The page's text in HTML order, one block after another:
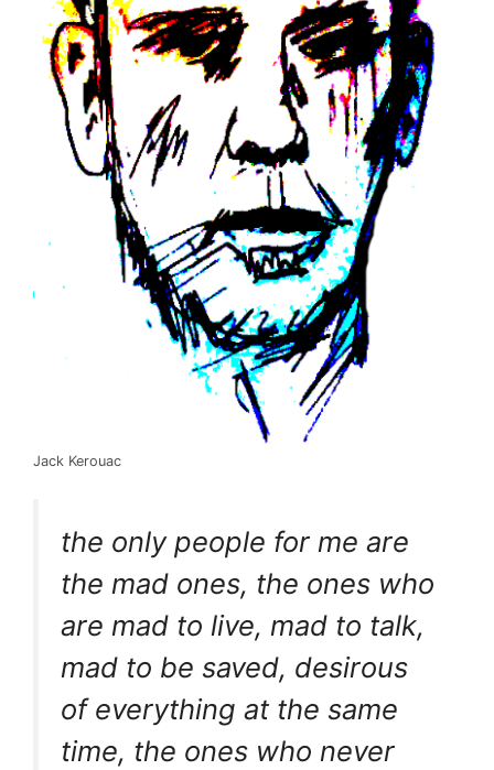
Jack Kerouac
the only people for me are
the mad ones, the ones who
are mad to live, mad to talk,
mad to be saved, desirous
of everything at the same
time, the ones who never